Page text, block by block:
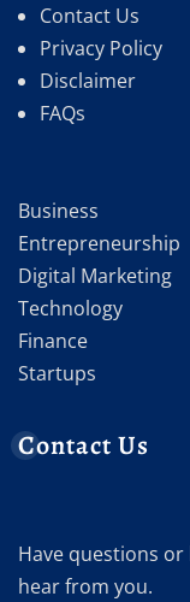
Contact Us
Privacy Policy
Disclaimer
FAQs
Business
Entrepreneurship
Digital Marketing
Technology
Finance
Startups
Contact Us
Have questions
hear from you.